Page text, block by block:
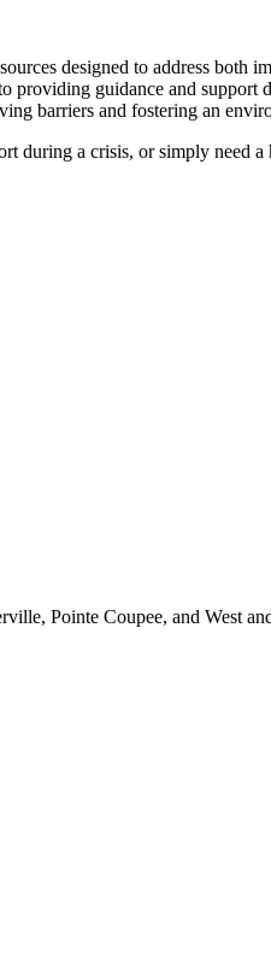
designed to address both
guidance and
barriers and fostering an
during a crisis, or simply need
Pointe Coupee, and West